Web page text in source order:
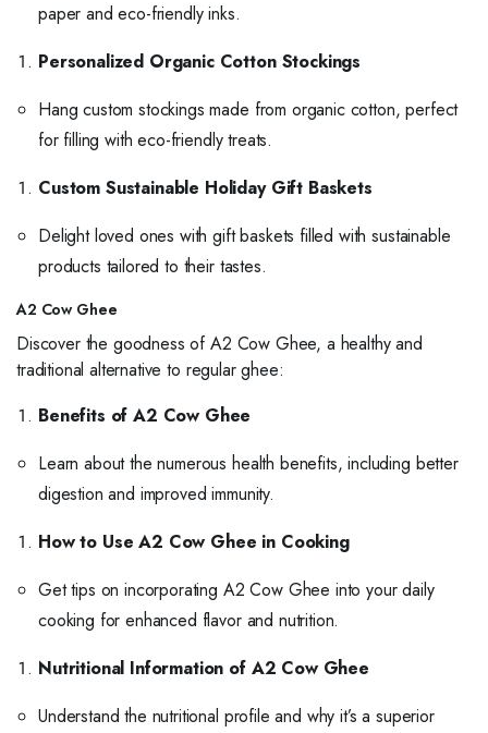
paper and eco-friendly inks.
Personalized Organic Cotton Stockings
Hang custom stockings made from organic cotton, perfect
for filling with eco-friendly treats.
Custom Sustainable Holiday Gift Baskets
Delight loved ones with gift baskets filled with sustainable
products tailored to their tastes.
A2 Cow Ghee
Discover the goodness of A2 Cow Ghee, a healthy and
traditional alternative to regular ghee:
Benefits of A2 Cow Ghee
Learn about the numerous health benefits, including better
digestion and improved immunity.
How to Use A2 Cow Ghee in Cooking
Get tips on incorporating A2 Cow Ghee into your daily
cooking for enhanced flavor and nutrition.
Nutritional Information of A2 Cow Ghee
Understand the nutritional profile and why it’s a superior